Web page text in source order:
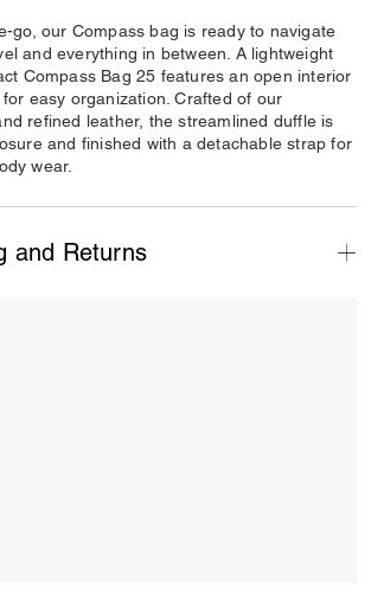
go, our Compass bag is ready to navigate
and everything in between. A lightweight
Compass Bag 25 features an open interior
easy organization. Crafted of our
refined leather, the streamlined duffle is
and finished with a detachable strap for
wear.
and Returns